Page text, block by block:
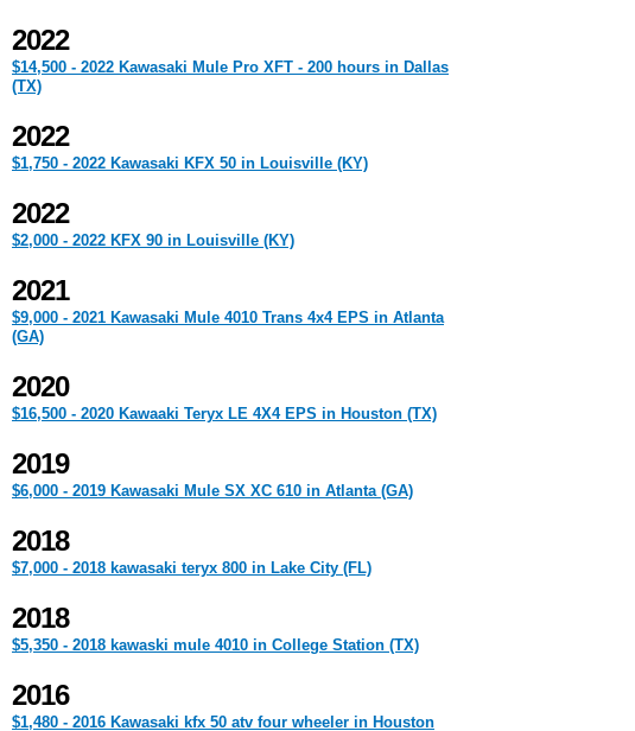
2022
$14,500 - 2022 Kawasaki Mule Pro XFT - 200 hours in Dallas
(TX)
2022
$1,750 - 2022 Kawasaki KFX 50 in Louisville (KY)
2022
$2,000 - 2022 KFX 90 in Louisville (KY)
2021
$9,000 - 2021 Kawasaki Mule 4010 Trans 4x4 EPS in Atlanta
(GA)
2020
$16,500 - 2020 Kawaaki Teryx LE 4X4 EPS in Houston (TX)
2019
$6,000 - 2019 Kawasaki Mule SX XC 610 in Atlanta (GA)
2018
$7,000 - 2018 kawasaki teryx 800 in Lake City (FL)
2018
$5,350 - 2018 kawaski mule 4010 in College Station (TX)
2016
$1,480 - 2016 Kawasaki kfx 50 atv four wheeler in Houston